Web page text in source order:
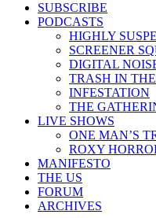
SUBSCRIBE
PODCASTS
HIGHLY
SCREENER
DIGITAL
TRASH IN
INFESTATION
THE
LIVE SHOWS
ONE MAN’S
ROXY
MANIFESTO
THE US
FORUM
ARCHIVES